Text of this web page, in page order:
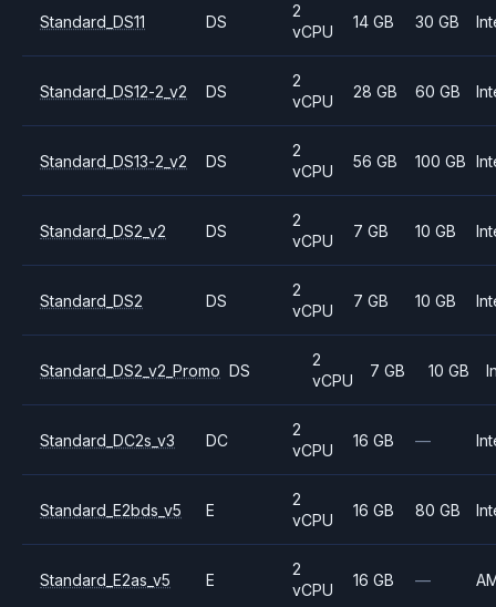
Standard_DS11 DS
2
vCPU
14 GB 30 GB
Standard_DS12-2_v2 DS
2
vCPU
28 GB 60 GB
Standard_DS13-2_v2 DS
2
vCPU
56 GB 100 GB
Standard_DS2_v2 DS
2
vCPU
7 GB 10 GB
Standard_DS2 DS
2
vCPU
7 GB 10 GB
Standard_DS2_v2_Promo DS
2
vCPU
7 GB 10 GB
Standard_DC2s_v3 DC
2
vCPU
16 GB —
Standard_E2bds_v5 E
2
vCPU
16 GB 80 GB
Standard_E2as_v5 E
2
vCPU
16 GB —